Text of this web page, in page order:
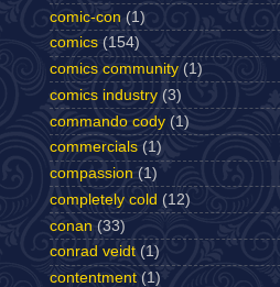
comic-con (1)
comics (154)
comics community (1)
comics industry (3)
commando cody (1)
commercials (1)
compassion (1)
completely cold (12)
conan (33)
conrad veidt (1)
contentment (1)